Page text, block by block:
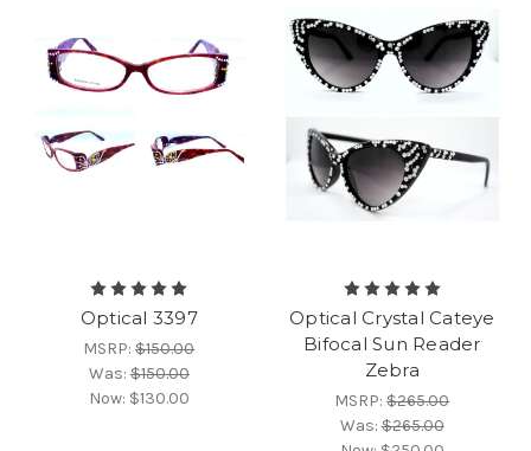
Optical 3397
MSRP:$150.00
Was:$150.00
Now: $130.00
Optical Crystal Cateye
Bifocal Sun Reader
Zebra
MSRP:$265.00
Was:$265.00